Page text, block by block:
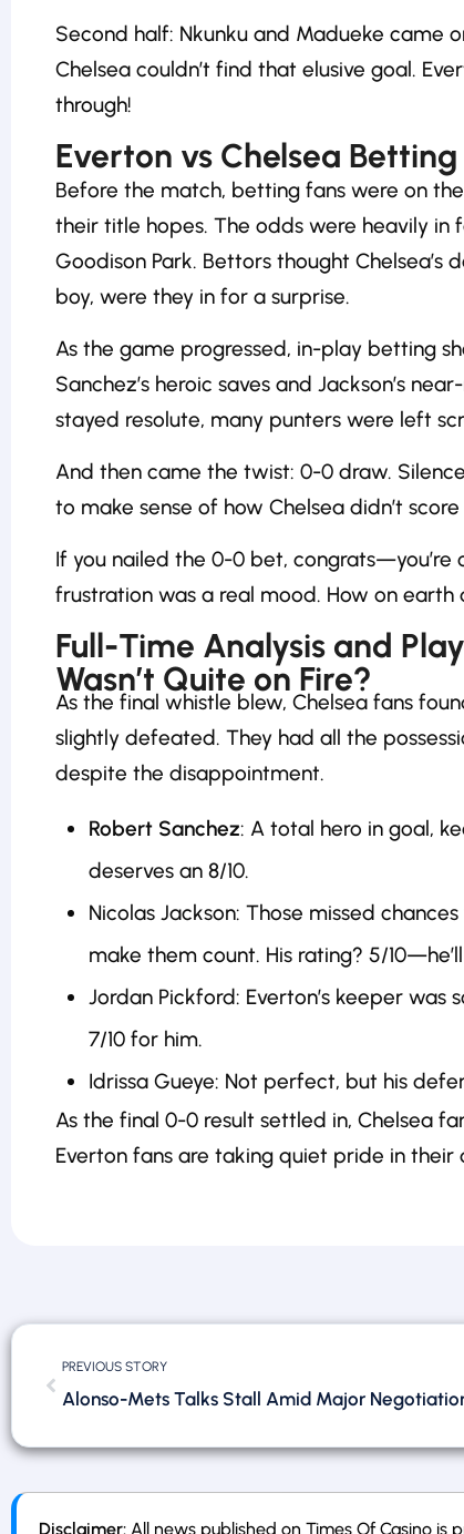
Second half: Nkunku and Madueke came
Chelsea couldn’t find that elusive goal.
through!
Everton vs Chelsea
Before the match, betting fans were on
their title hopes. The odds were heavily in
Goodison Park. Bettors thought
boy, were they in for a surprise.
As the game progressed, in-play betting
Sanchez’s heroic saves and Jackson’s
stayed resolute, many punters were left
And then came the twist: 0-0 draw.
to make sense of how Chelsea didn’t
If you nailed the 0-0 bet, congrats—you’re
frustration was a real mood. How on
Full-Time Analysis and
Wasn’t Quite on Fire?
As the final whistle blew, Chelsea fans
slightly defeated. They had all the
despite the disappointment.
Robert Sanchez: A total hero in goal,
deserves an 8/10.
Nicolas Jackson: Those missed
make them count. His rating? 5/
Jordan Pickford: Everton’s keeper
7/10 for him.
Idrissa Gueye: Not perfect, but his
As the final 0-0 result settled in, Chelsea
Everton fans are taking quiet pride in their
PREVIOUS STORY
Alonso-Mets Talks Stall Amid Major
Disclaimer: All news published on Times Of Casino